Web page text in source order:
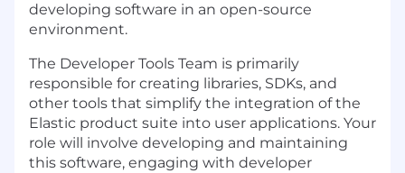
developing software in an open-source
environment.
The Developer Tools Team is primarily
responsible for creating libraries, SDKs, and
other tools that simplify the integration of the
Elastic product suite into user applications. Your
role will involve developing and maintaining
this software, engaging with developer